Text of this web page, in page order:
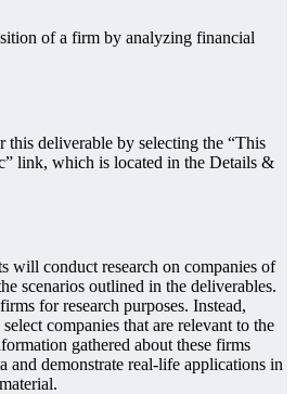
of a firm by analyzing financial
deliverable by selecting the “This
link, which is located in the Details &
will conduct research on companies of
scenarios outlined in the deliverables.
for research purposes. Instead,
companies that are relevant to the
gathered about these firms
and demonstrate real-life applications in